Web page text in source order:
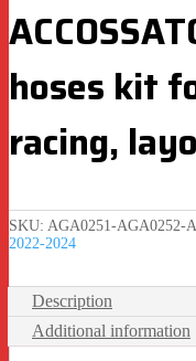
hoses kit
racing,
SKU: AGA0251-AGA0252-
2022-2024
Description
Additional information